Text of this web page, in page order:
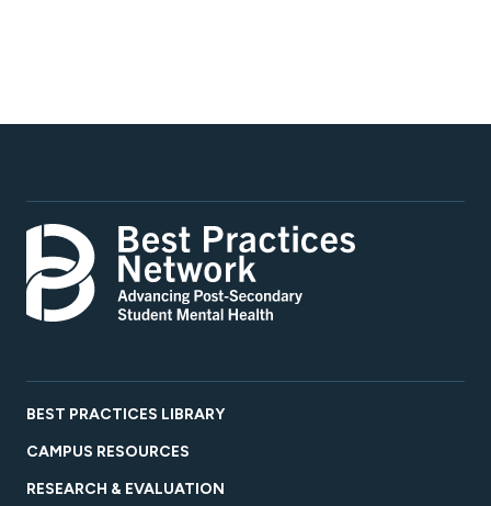
BEST PRACTICES LIBRARY
CAMPUS RESOURCES
RESEARCH & EVALUATION